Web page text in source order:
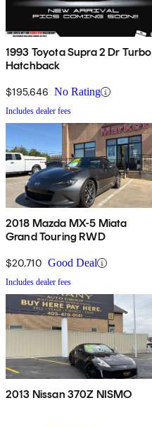
1993 Toyota Supra 2 Dr Turbo
Hatchback
$195,646 No Rating
Includes dealer fees
2018 Mazda MX-5 Miata
Grand Touring RWD
$20,710 Good Deal
Includes dealer fees
2013 Nissan 370Z NISMO